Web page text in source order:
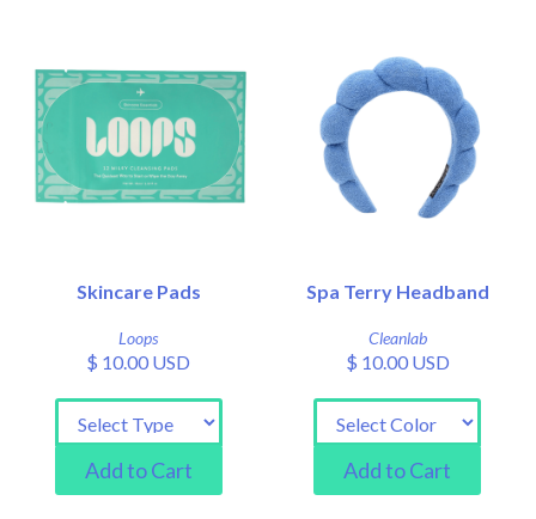
Skincare Pads
Loops
$ 10.00 USD
Spa Terry Headband
Cleanlab
$ 10.00 USD